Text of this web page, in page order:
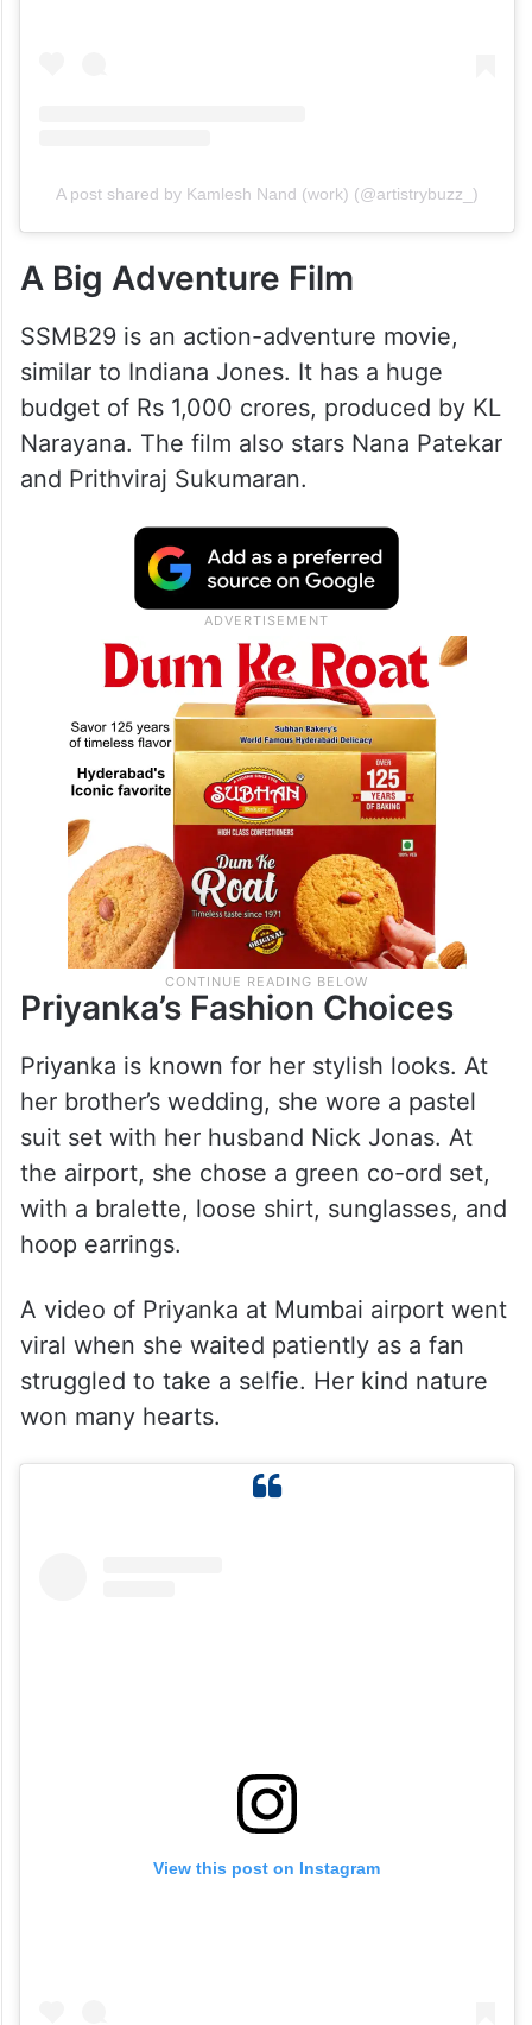
A post shared by Kamlesh Nand (work) (@artistrybuzz_)
A Big Adventure Film
SSMB29 is an action-adventure movie,
similar to Indiana Jones. It has a huge
budget of Rs 1,000 crores, produced by KL
Narayana. The film also stars Nana Patekar
and Prithviraj Sukumaran.
Priyanka’s Fashion Choices
Priyanka is known for her stylish looks. At
her brother’s wedding, she wore a pastel
suit set with her husband Nick Jonas. At
the airport, she chose a green co-ord set,
with a bralette, loose shirt, sunglasses, and